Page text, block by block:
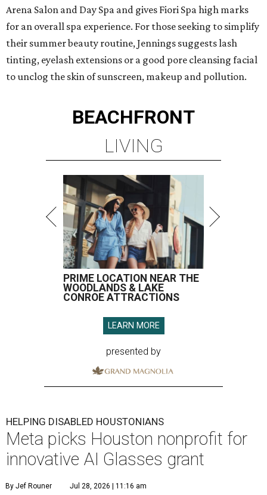
Arena Salon and Day Spa and gives Fiori Spa high marks
for an overall spa experience. For those seeking to simplify
their summer beauty routine, Jennings suggests lash
tinting, eyelash extensions or a good pore cleansing facial
to unclog the skin of sunscreen, makeup and pollution.
BEACHFRONT
LIVING
PRIME LOCATION NEAR THE
WOODLANDS & LAKE
CONROE ATTRACTIONS
LEARN MORE
presented by
HELPING DISABLED HOUSTONIANS
Meta picks Houston nonprofit for
innovative AI Glasses grant
By Jef Rouner Jul 28, 2026 | 11:16 am